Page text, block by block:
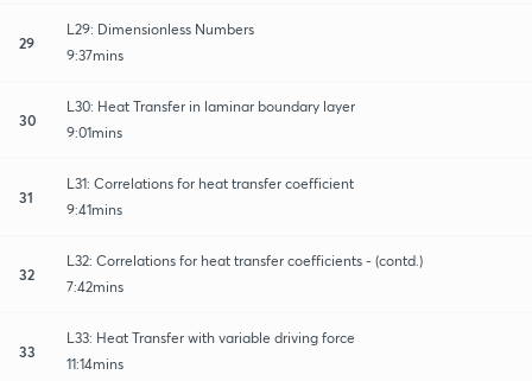
29
L29: Dimensionless Numbers
9:37mins
30
L30: Heat Transfer in laminar boundary layer
9:01mins
31
L31: Correlations for heat transfer coefficient
9:41mins
32
L32: Correlations for heat transfer coefficients - (contd.)
7:42mins
33
L33: Heat Transfer with variable driving force
11:14mins